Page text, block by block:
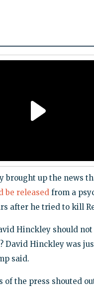
brought up the news
be releasedfrom a
after he tried to kill
Hinckley should not
David Hinckley was
said.
of the press shouted